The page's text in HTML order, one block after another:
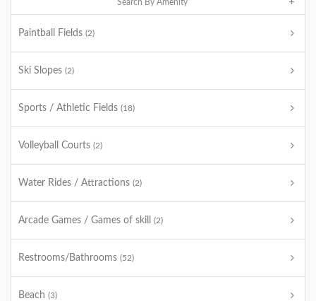
Search By Amenity
Paintball Fields (2)
Ski Slopes (2)
Sports / Athletic Fields (18)
Volleyball Courts (2)
Water Rides / Attractions (2)
Arcade Games / Games of skill (2)
Restrooms/Bathrooms (52)
Beach (3)